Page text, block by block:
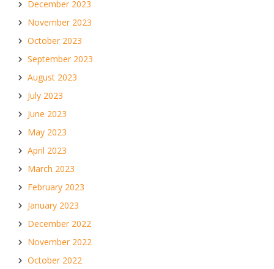
December 2023
November 2023
October 2023
September 2023
August 2023
July 2023
June 2023
May 2023
April 2023
March 2023
February 2023
January 2023
December 2022
November 2022
October 2022